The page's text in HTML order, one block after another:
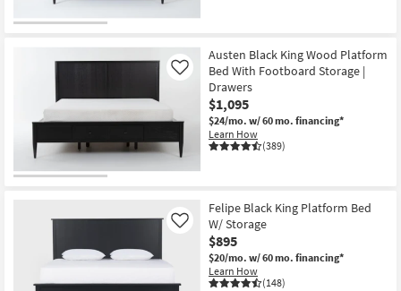
Austen Black King Wood Platform
Bed With Footboard Storage |
Drawers
$1,095
$24/mo. w/ 60 mo. financing*
Learn How
(389)
Like
Felipe Black King Platform Bed
W/ Storage
$895
$20/mo. w/ 60 mo. financing*
Learn How
(148)
Like